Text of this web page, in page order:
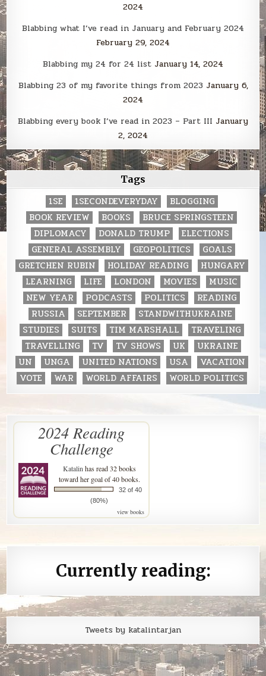
2024
Blabbing what I’ve read in January and February 2024
February 29, 2024
Blabbing my 24 for 24 list January 14, 2024
Blabbing 23 of my favorite things from 2023 January 6,
2024
Blabbing every book I’ve read in 2023 – Part III January
2, 2024
Tags
1SE 1SECONDEVERYDAY
BLOGGING
BOOK REVIEW
BOOKS
BRUCE SPRINGSTEEN
DIPLOMACY
DONALD TRUMP
ELECTIONS
GENERAL ASSEMBLY
GEOPOLITICS
GOALS
GRETCHEN RUBIN
HOLIDAY READING
HUNGARY
LEARNING
LIFE LONDON MOVIES
MUSIC
NEW YEAR
PODCASTS POLITICS
READING
RUSSIA
SEPTEMBER
STANDWITHUKRAINE
STUDIES
SUITS TIM MARSHALL
TRAVELING
TRAVELLING
TV TV SHOWS UK
UKRAINE
UN
UNGA UNITED NATIONS USA
VACATION
VOTE
WAR WORLD AFFAIRS WORLD POLITICS
2024 Reading
Challenge
Katalin has read 32 books
toward her goal of 40 books.
32 of 40
(80%)
view books
Currently reading:
Tweets by katalintarjan